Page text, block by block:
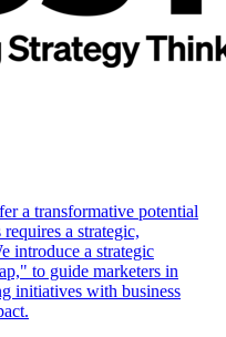
a transformative potential
a strategic,
introduce a strategic
to guide marketers in
initiatives with business